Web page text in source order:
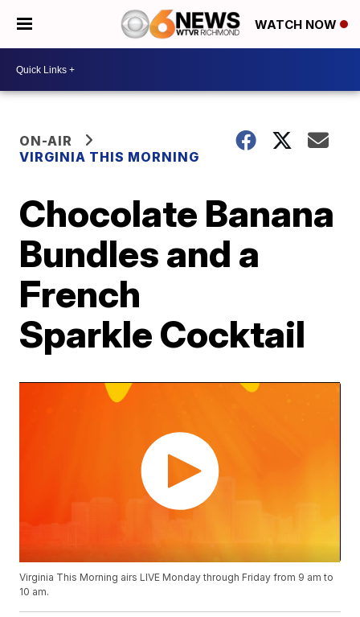
WATCH NOW
ON-AIR
VIRGINIA THIS MORNING
Chocolate Banana
Bundles and a
French
Sparkle Cocktail
Virginia This Morning airs LIVE Monday through Friday from 9 am to
10 am.